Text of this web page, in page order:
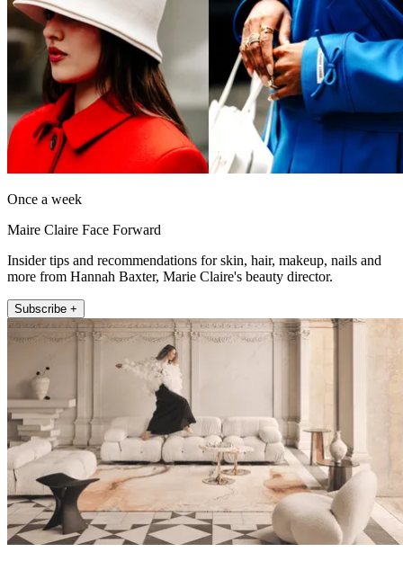
Once a week
Maire Claire Face Forward
Insider tips and recommendations for skin, hair, makeup, nails and
more from Hannah Baxter, Marie Claire's beauty director.
Subscribe +